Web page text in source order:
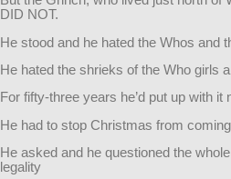
DID NOT.
He stood and he hated the Whos and
He hated the shrieks of the Who girls
For fifty-three years he’d put up with
He had to stop Christmas from
He asked and he questioned the whole
legality